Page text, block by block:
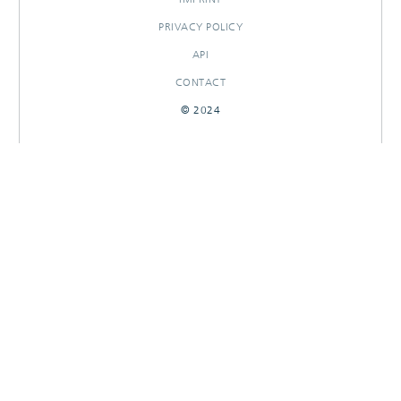
PRIVACY POLICY
API
CONTACT
© 2024